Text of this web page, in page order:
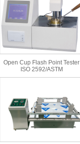
Open Cup Flash Point Tester
ISO 2592/ASTM